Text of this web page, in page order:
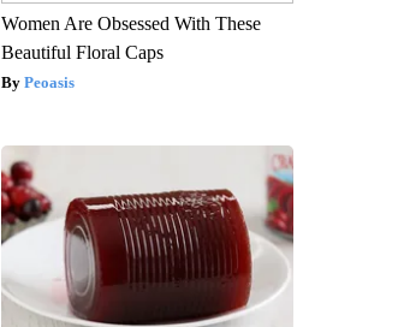
Women Are Obsessed With These
Beautiful Floral Caps
Peoasis